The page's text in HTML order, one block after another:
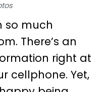
so much
There’s an
right at
cellphone. Yet,